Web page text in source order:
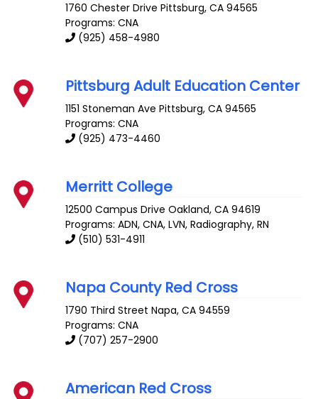
1760 Chester Drive Pittsburg,CA 94565
Programs: CNA
(925) 458-4980
Pittsburg Adult Education Center
1151 Stoneman Ave Pittsburg,CA 94565
Programs: CNA
(925) 473-4460
Merritt College
12500 Campus Drive Oakland,CA 94619
Programs: ADN, CNA, LVN, Radiography, RN
(510) 531-4911
Napa County Red Cross
1790 Third Street Napa,CA 94559
Programs: CNA
(707) 257-2900
American Red Cross